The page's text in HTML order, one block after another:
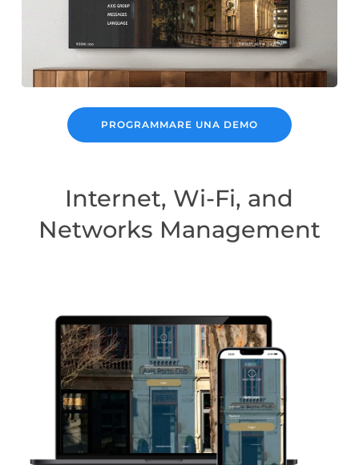
PROGRAMMARE UNA DEMO
Internet, Wi-Fi, and
Networks Management